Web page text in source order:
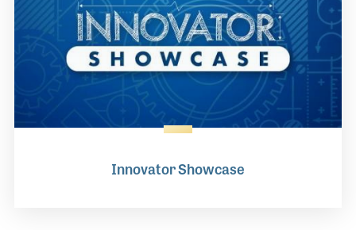
Innovator Showcase